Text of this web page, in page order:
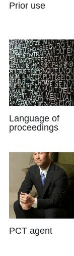
Prior use
Language of
proceedings
PCT agent